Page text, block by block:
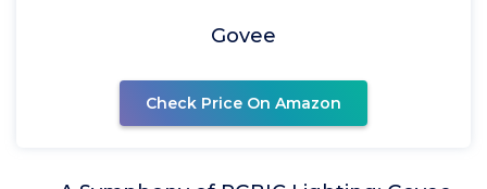
Govee
Check Price On Amazon